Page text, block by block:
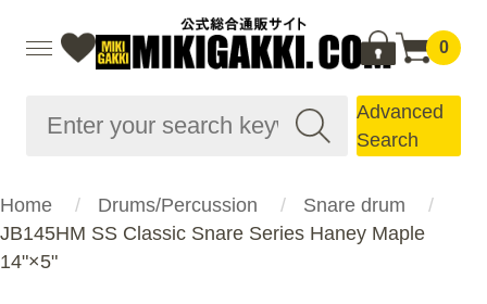
0
Advanced
Search
Home Drums/Percussion
Snare drum
JB145HM SS Classic Snare Series Haney Maple
14"×5"